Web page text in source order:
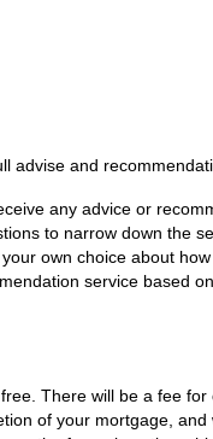
advise and
any advice or
to narrow down the
own choice about
service based
There will be a fee
of your mortgage,